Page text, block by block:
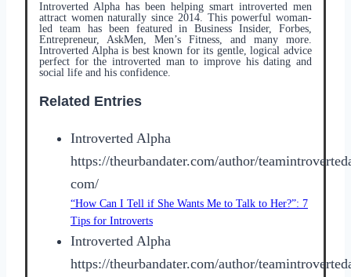
Introverted Alpha has been helping smart introverted men
attract women naturally since 2014. This powerful woman-
led team has been featured in Business Insider, Forbes,
Entrepreneur, AskMen, Men’s Fitness, and many more.
Introverted Alpha is best known for its gentle, logical advice
perfect for the introverted man to improve his dating and
social life and his confidence.
Related Entries
Introverted Alpha
https://theurbandater.com/author/
com/
“How Can I Tell if She Wants Me to Talk to Her?”: 7
Tips for Introverts
Introverted Alpha
https://theurbandater.com/author/